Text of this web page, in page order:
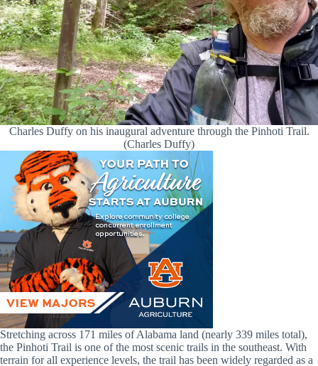
Charles Duffy on his inaugural adventure through the Pinhoti Trail.
(Charles Duffy)
Stretching across 171 miles of Alabama land (nearly 339 miles total),
the Pinhoti Trail is one of the most scenic trails in the southeast. With
terrain for all experience levels, the trail has been widely regarded as a